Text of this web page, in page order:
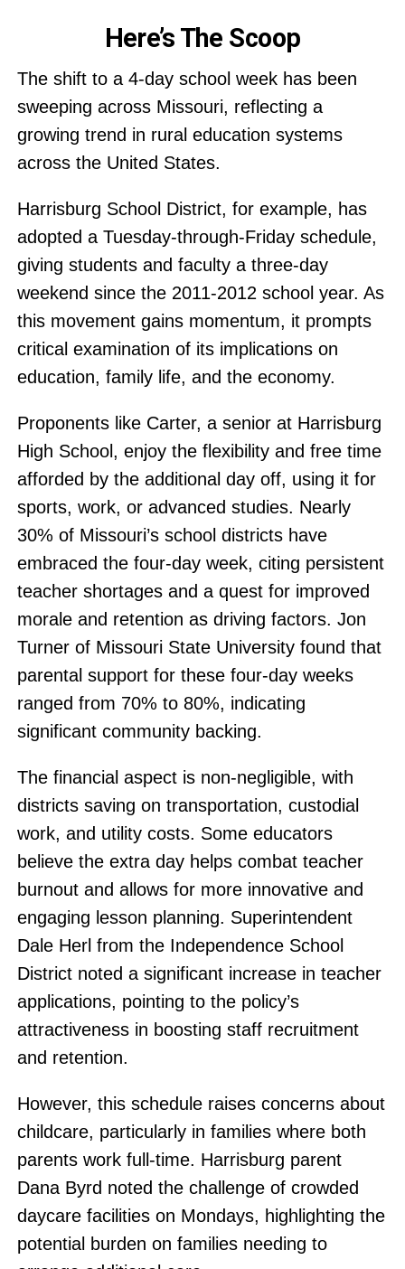
Here’s The Scoop
The shift to a 4-day school week has been
sweeping across Missouri, reflecting a
growing trend in rural education systems
across the United States.
Harrisburg School District, for example, has
adopted a Tuesday-through-Friday schedule,
giving students and faculty a three-day
weekend since the 2011-2012 school year. As
this movement gains momentum, it prompts
critical examination of its implications on
education, family life, and the economy.
Proponents like Carter, a senior at Harrisburg
High School, enjoy the flexibility and free time
afforded by the additional day off, using it for
sports, work, or advanced studies. Nearly
30% of Missouri’s school districts have
embraced the four-day week, citing persistent
teacher shortages and a quest for improved
morale and retention as driving factors. Jon
Turner of Missouri State University found that
parental support for these four-day weeks
ranged from 70% to 80%, indicating
significant community backing.
The financial aspect is non-negligible, with
districts saving on transportation, custodial
work, and utility costs. Some educators
believe the extra day helps combat teacher
burnout and allows for more innovative and
engaging lesson planning. Superintendent
Dale Herl from the Independence School
District noted a significant increase in teacher
applications, pointing to the policy’s
attractiveness in boosting staff recruitment
and retention.
However, this schedule raises concerns about
childcare, particularly in families where both
parents work full-time. Harrisburg parent
Dana Byrd noted the challenge of crowded
daycare facilities on Mondays, highlighting the
potential burden on families needing to